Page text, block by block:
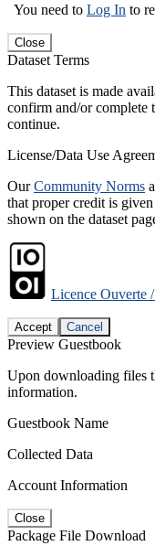
You need to Log In to
Close
Dataset Terms
This dataset is made
confirm and/or complete
continue.
License/Data Use
OurCommunity Norms
that proper credit is
shown on the dataset
Licence Ouverte
Accept Cancel
Preview Guestbook
Upon downloading files
information.
Guestbook Name
Collected Data
Account Information
Close
Package File Download